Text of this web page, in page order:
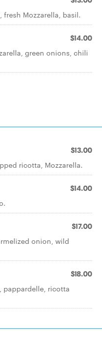
Mozzarella, basil.
$14.00
green onions, chili
$13.00
ricotta, Mozzarella.
$14.00
$17.00
onion, wild
$18.00
pappardelle, ricotta